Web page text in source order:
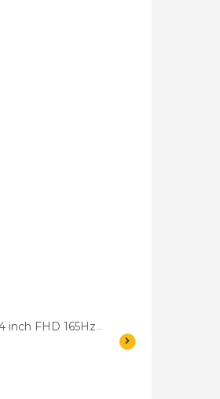
inch FHD 165Hz
Monitor -